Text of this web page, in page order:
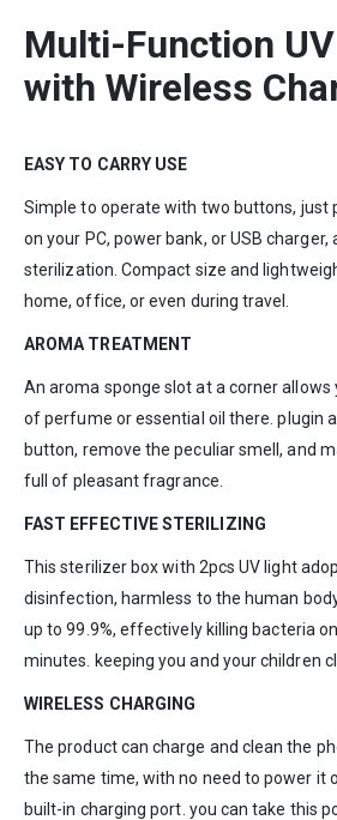
Multi-Function
with Wireless
EASY TO CARRY USE
Simple to operate with two buttons, just
on your PC, power bank, or USB
sterilization. Compact size and
home, office, or even during travel.
AROMA TREATMENT
An aroma sponge slot at a corner
of perfume or essential oil there. plugin
button, remove the peculiar smell, and
full of pleasant fragrance.
FAST EFFECTIVE STERILIZING
This sterilizer box with 2pcs UV light
disinfection, harmless to the human
up to 99.9%, effectively killing bacteria
minutes. keeping you and your children
WIRELESS CHARGING
The product can charge and clean the
the same time, with no need to power it
built-in charging port. you can take this